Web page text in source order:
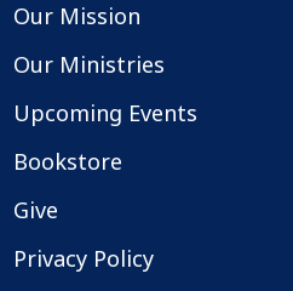
Our Mission
Our Ministries
Upcoming Events
Bookstore
Give
Privacy Policy